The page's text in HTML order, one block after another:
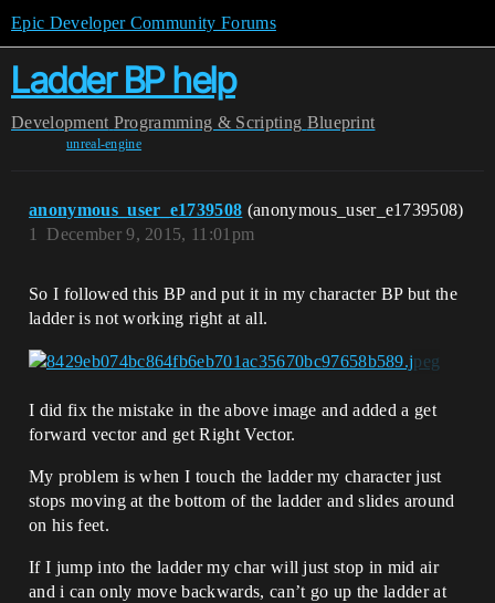
Epic Developer Community Forums
Ladder BP help
Development Programming & Scripting Blueprint
unreal-engine
anonymous_user_e1739508 (anonymous_user_e1739508)
December 9, 2015, 11:01pm
1
So I followed this BP and put it in my character BP but the
ladder is not working right at all.
I did fix the mistake in the above image and added a get
forward vector and get Right Vector.
My problem is when I touch the ladder my character just
stops moving at the bottom of the ladder and slides around
on his feet.
If I jump into the ladder my char will just stop in mid air
and i can only move backwards, can’t go up the ladder at